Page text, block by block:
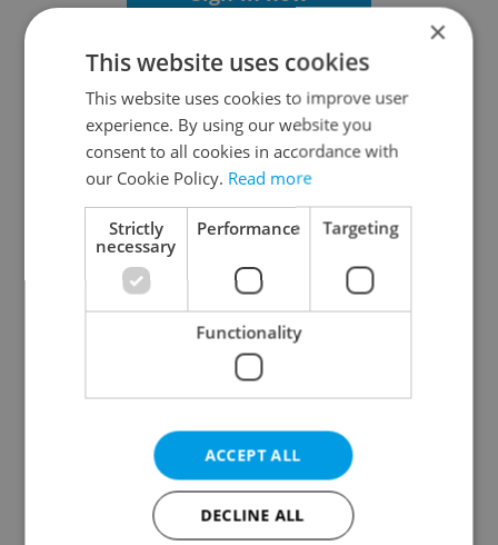
Continue with Google
Continue with Apple
Continue with Seznam
Continue with Facebook
Create a new e-mail account
×
This website uses cookies
This website uses cookies to improve user
experience. By using our website you
consent to all cookies in accordance with
our Cookie Policy. Read more
Strictly
necessary
Performance Targeting
Functionality
ACCEPT ALL
DECLINE ALL